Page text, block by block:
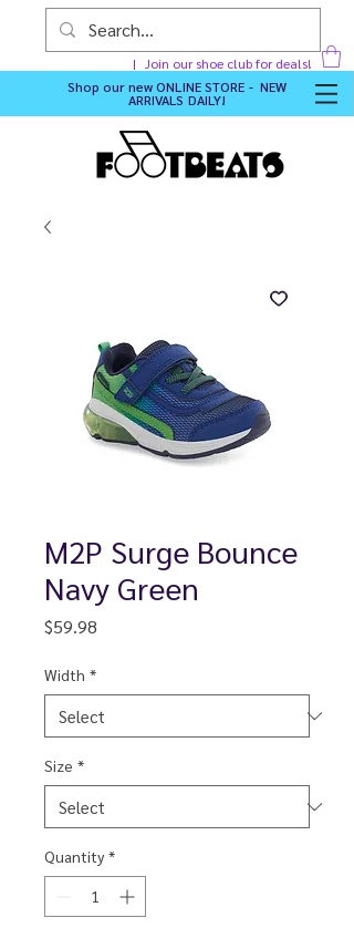
Join our shoe club for deals!
Shop our newONLINE STORE - NEW
ARRIVALS DAILY!
M2P Surge Bounce
Navy Green
$59.98
Width *
Size *
Quantity *